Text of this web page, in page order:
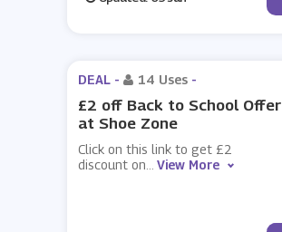
DEAL - 14 Uses -
£2 off Back to School Offer
at Shoe Zone
Click on this link to get £2
discount on
View More